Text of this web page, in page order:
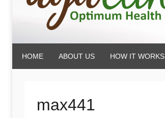
AyuCliniko
Optimum
HOME ABOUT US HOW IT WORKS
max441